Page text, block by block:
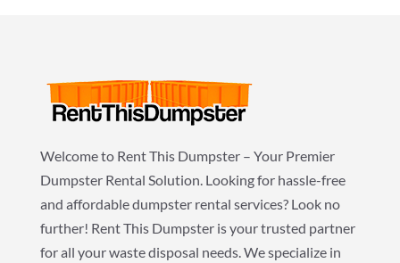
Welcome to Rent This Dumpster – Your Premier
Dumpster Rental Solution. Looking for hassle-free
and affordable dumpster rental services? Look no
further! Rent This Dumpster is your trusted partner
for all your waste disposal needs. We specialize in